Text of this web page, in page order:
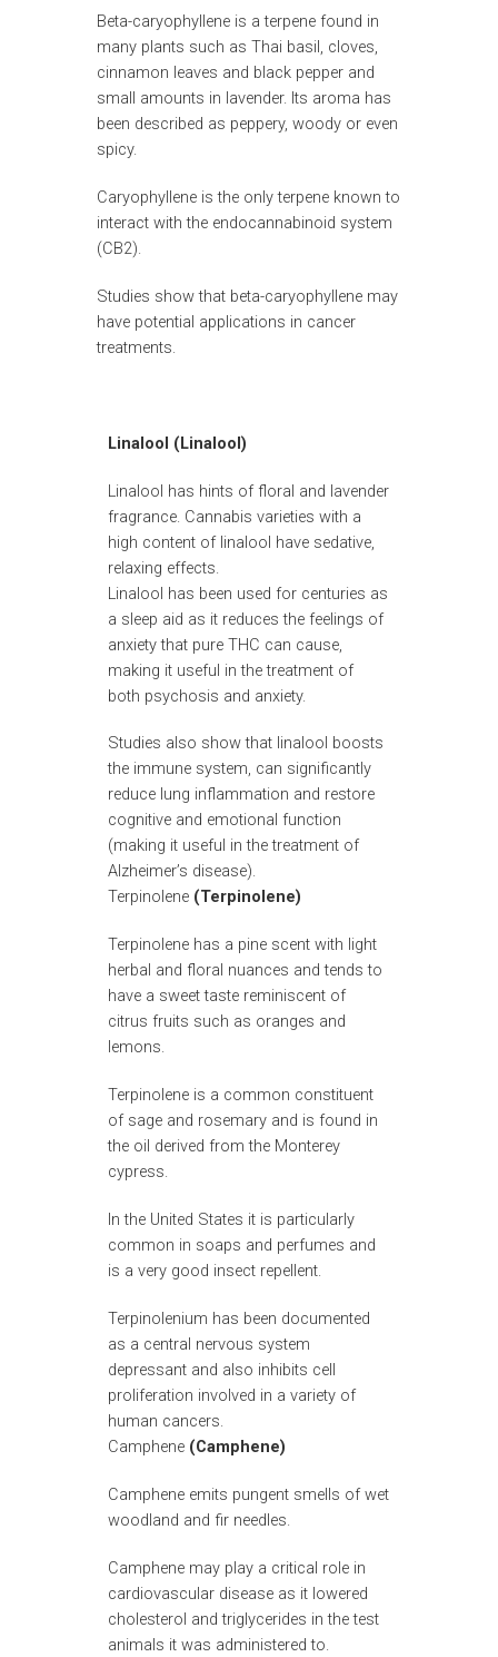
Beta-caryophyllene is a terpene found in
many plants such as Thai basil, cloves,
cinnamon leaves and black pepper and
small amounts in lavender. Its aroma has
been described as peppery, woody or even
spicy.
Caryophyllene is the only terpene known to
interact with the endocannabinoid system
(CB2).
Studies show that beta-caryophyllene may
have potential applications in cancer
treatments.
Linalool (Linalool)
Linalool has hints of floral and lavender
fragrance. Cannabis varieties with a
high content of linalool have sedative,
relaxing effects.
Linalool has been used for centuries as
a sleep aid as it reduces the feelings of
anxiety that pure THC can cause,
making it useful in the treatment of
both psychosis and anxiety.
Studies also show that linalool boosts
the immune system, can significantly
reduce lung inflammation and restore
cognitive and emotional function
(making it useful in the treatment of
Alzheimer’s disease).
Terpinolene (Terpinolene)
Terpinolene has a pine scent with light
herbal and floral nuances and tends to
have a sweet taste reminiscent of
citrus fruits such as oranges and
lemons.
Terpinolene is a common constituent
of sage and rosemary and is found in
the oil derived from the Monterey
cypress.
In the United States it is particularly
common in soaps and perfumes and
is a very good insect repellent.
Terpinolenium has been documented
as a central nervous system
depressant and also inhibits cell
proliferation involved in a variety of
human cancers.
Camphene (Camphene)
Camphene emits pungent smells of wet
woodland and fir needles.
Camphene may play a critical role in
cardiovascular disease as it lowered
cholesterol and triglycerides in the test
animals it was administered to.